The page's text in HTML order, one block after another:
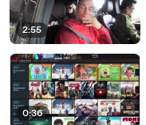
2:55
0:36